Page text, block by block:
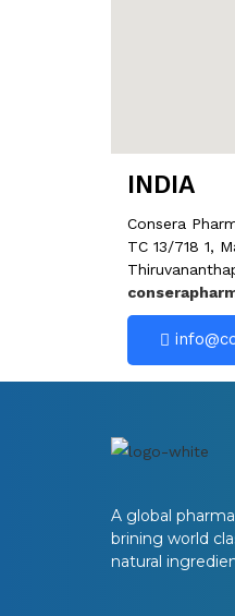
INDIA
Consera
TC 13/718 1,
A global
brining world
natural